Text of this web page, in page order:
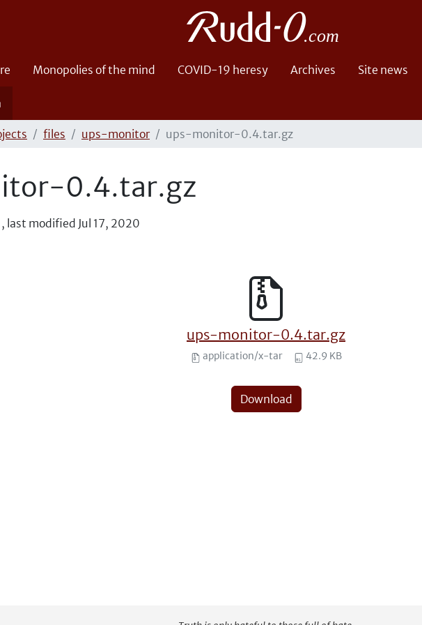
Monopolies of the mind COVID-19 heresy Archives Site news
files ups-monitor ups-monitor-0.4.tar.gz
0.4.tar.gz
, last modified Jul 17, 2020
ups-monitor-0.4.tar.gz
application/x-tar 42.9 KB
Download